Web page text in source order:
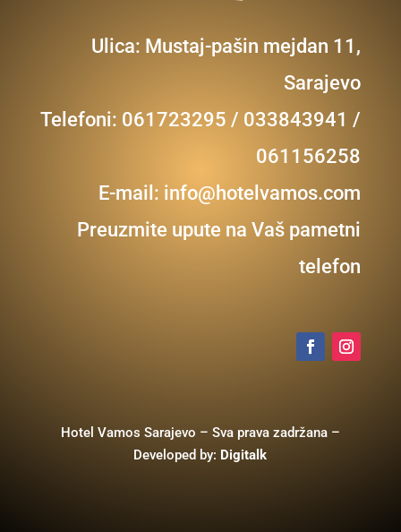
Ulica: Mustaj-pašin mejdan 11,
Sarajevo
Telefoni: 061723295 / 033843941 /
061156258
E-mail: info@hotelvamos.com
Preuzmite upute na Vaš pametni
telefon
Hotel Vamos Sarajevo – Sva prava zadržana –
Developed by: Digitalk